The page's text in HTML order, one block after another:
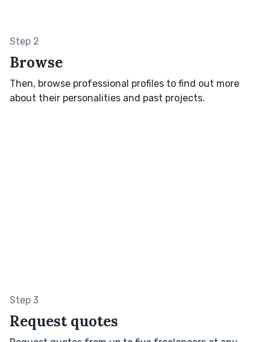
Step 2
Browse
Then, browse professional profiles to find out more
about their personalities and past projects.
Step 3
Request quotes